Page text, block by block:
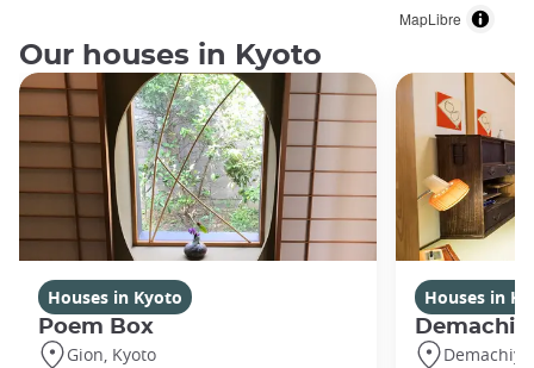
MapLibre
Our houses in Kyoto
Houses in Kyoto
Poem Box
Gion, Kyoto
Houses in
Demachi 2